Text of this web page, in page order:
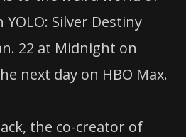
Silver Destiny
22 at Midnight on
next day on HBO Max.
the co-creator of